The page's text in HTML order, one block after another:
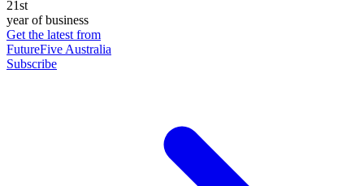
21st
year of business
Get the latest from
FutureFive Australia
Subscribe